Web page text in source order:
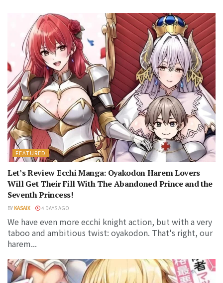
FEATURED
Let’s Review Ecchi Manga: Oyakodon Harem Lovers
Will Get Their Fill With The Abandoned Prince and the
Seventh Princess!
BY KASAIX 4 DAYS AGO
We have even more ecchi knight action, but with a very
taboo and ambitious twist: oyakodon. That's right, our
harem...